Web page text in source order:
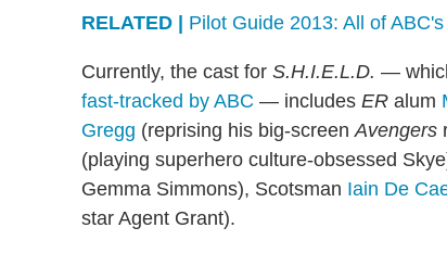
RELATED | Pilot Guide 2013: All of
Currently, the cast for S.H.I.E.L.D. —
fast-tracked by ABC — includes ER alum
Gregg (reprising his big-screenAvengers
(playing superhero culture-obsessed
Gemma Simmons), Scotsman Iain De
star Agent Grant).